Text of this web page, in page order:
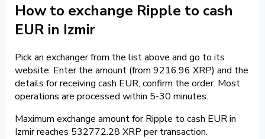
How to exchange Ripple to cash
EUR in Izmir
Pick an exchanger from the list above and go to its
website. Enter the amount (from 9216.96 XRP) and the
details for receiving cash EUR, confirm the order. Most
operations are processed within 5-30 minutes.
Maximum exchange amount for Ripple to cash EUR in
Izmir reaches 532772.28 XRP per transaction.